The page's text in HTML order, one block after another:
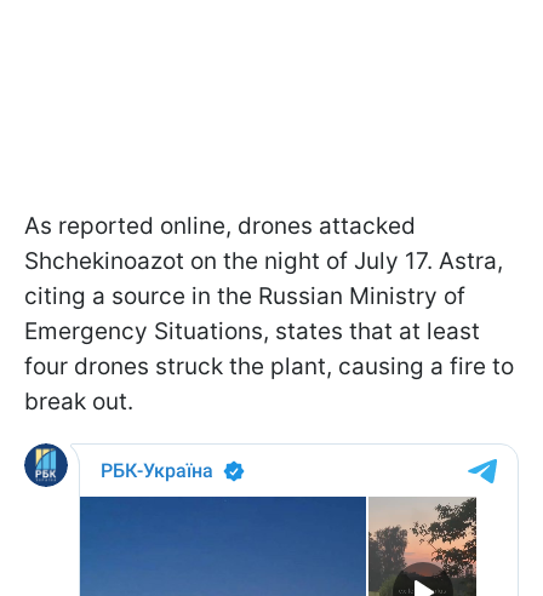
As reported online, drones attacked
Shchekinoazot on the night of July 17. Astra,
citing a source in the Russian Ministry of
Emergency Situations, states that at least
four drones struck the plant, causing a fire to
break out.